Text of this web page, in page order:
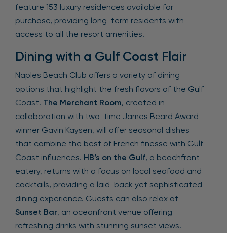
feature 153 luxury residences available for
purchase, providing long-term residents with
access to all the resort amenities.
Dining with a Gulf Coast Flair
Naples Beach Club offers a variety of dining
options that highlight the fresh flavors of the Gulf
Coast. The Merchant Room, created in
collaboration with two-time James Beard Award
winner Gavin Kaysen, will offer seasonal dishes
that combine the best of French finesse with Gulf
Coast influences. HB’s on the Gulf, a beachfront
eatery, returns with a focus on local seafood and
cocktails, providing a laid-back yet sophisticated
dining experience. Guests can also relax at
Sunset Bar, an oceanfront venue offering
refreshing drinks with stunning sunset views.